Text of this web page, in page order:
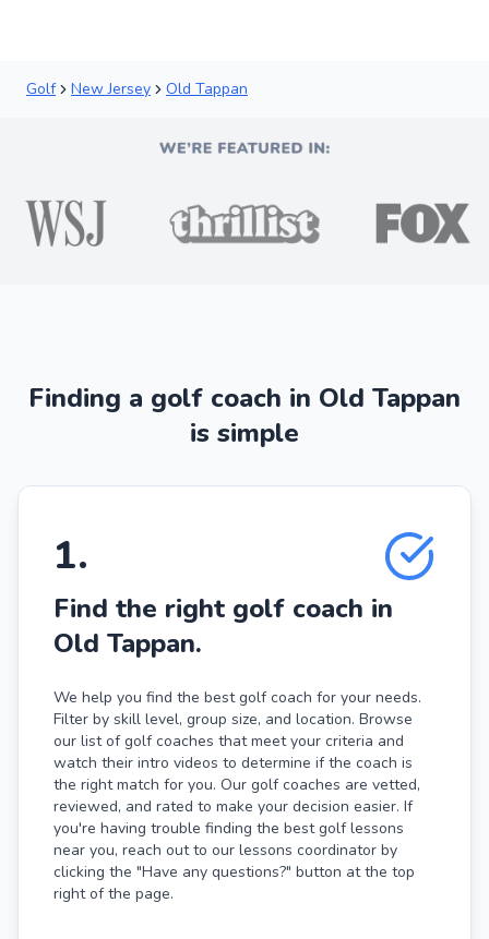
Golf New Jersey Old Tappan
Finding a golf coach in Old Tappan
is simple
1.
Find the right golf coach in
Old Tappan.
We help you find the best golf coach for your needs.
Filter by skill level, group size, and location. Browse
our list of golf coaches that meet your criteria and
watch their intro videos to determine if the coach is
the right match for you. Our golf coaches are vetted,
reviewed, and rated to make your decision easier. If
you're having trouble finding the best golf lessons
near you, reach out to our lessons coordinator by
clicking the "Have any questions?" button at the top
right of the page.